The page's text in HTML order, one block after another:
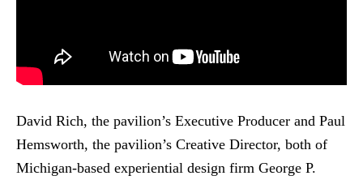
David Rich, the pavilion’s Executive Producer and Paul
Hemsworth, the pavilion’s Creative Director, both of
Michigan-based experiential design firm George P.